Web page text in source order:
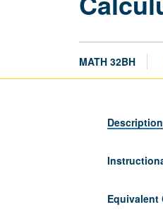
MATH 32BH
Description
Equivalent